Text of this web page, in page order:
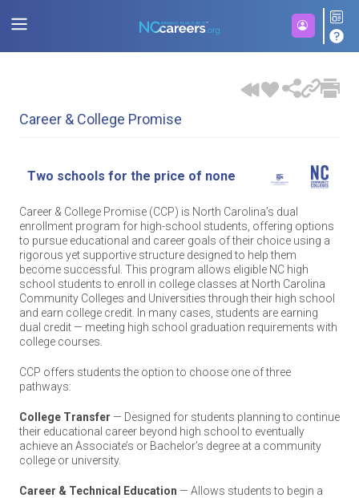
Career & College Promise
Two schools for the price of none
Career & College Promise (CCP) is North Carolina’s dual
enrollment program for high-school students, offering options
to pursue educational and career goals of their choice using a
rigorous yet supportive structure designed to help them
become successful. This program allows eligible NC high
school students to enroll in college classes at North Carolina
Community Colleges and Universities through their high school
and earn college credit. In many cases, students are earning
dual credit — meeting high school graduation requirements with
college courses.
CCP offers students the option to choose one of three
pathways:
College Transfer — Designed for students planning to continue
their educational career beyond high school to eventually
achieve an Associate’s or Bachelor’s degree at a community
college or university.
Career & Technical Education — Allows students to begin a